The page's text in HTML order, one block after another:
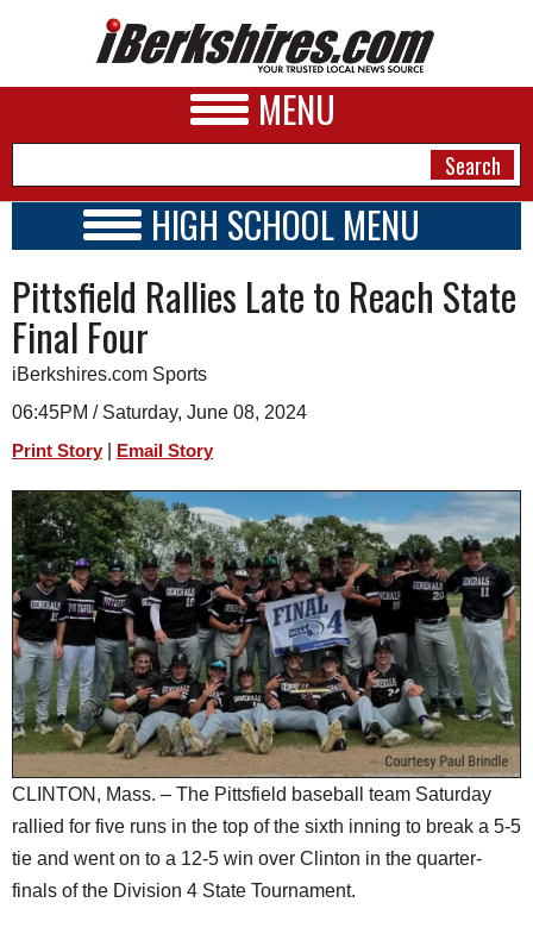
MENU
A&E
BUSINESS
SPORTS
PHOTOS
HEALTH
SCHOOLS
DINING
REAL ESTATE
JOBS
SPECIAL SECTIONS
HIGH SCHOOL MENU
SCHOOLS
SCHEDULE
2026-2027
Pittsfield Rallies Late to Reach State
Final Four
iBerkshires.com Sports
06:45PM / Saturday, June 08, 2024
Print Story Email Story
CLINTON, Mass. – The Pittsfield baseball team Saturday
rallied for five runs in the top of the sixth inning to break a 5-5
tie and went on to a 12-5 win over Clinton in the quarter-
finals of the Division 4 State Tournament.